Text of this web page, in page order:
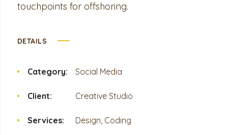
touchpoints for offshoring.
DETAILS
Category: Social Media
Client: Creative Studio
Services: Design, Coding